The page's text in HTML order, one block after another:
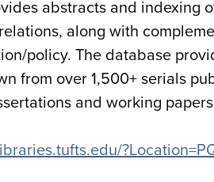
abstracts and
along with
policy. The database
from over 1,500+ serials
and working